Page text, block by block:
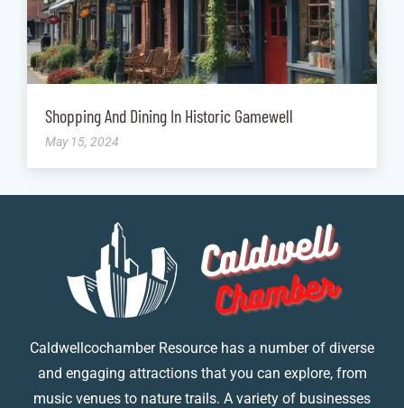
Shopping And Dining In Historic Gamewell
May 15, 2024
Caldwellcochamber Resource has a number of diverse
and engaging attractions that you can explore, from
music venues to nature trails. A variety of businesses